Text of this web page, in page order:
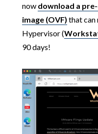
now download a
image (OVF) that can
Hypervisor (
90 days!